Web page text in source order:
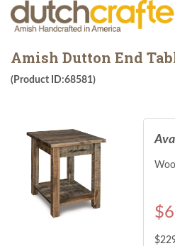
Amish Dutton End
(Product ID:68581)
$
$